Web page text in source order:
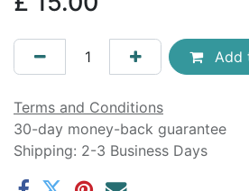
Add
Terms and Conditions
30-day money-back guarantee
Shipping: 2-3 Business Days